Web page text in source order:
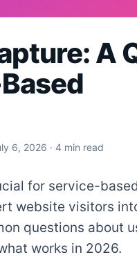
A
6, 2026 · 4 min read
for service-
website visitors
questions about
works in 2026.